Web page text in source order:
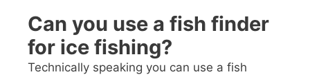
Can you use a fish finder
for ice fishing?
Technically speaking you can use a fish